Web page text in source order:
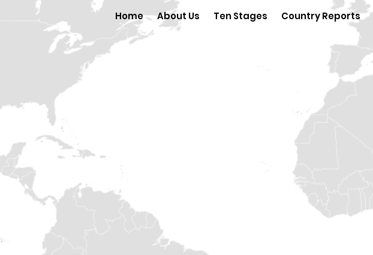
Home About Us Ten Stages Country Reports